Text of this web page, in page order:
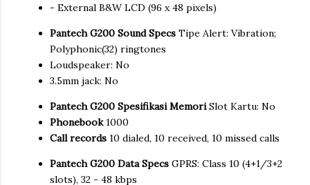
- External B&W LCD (96 x 48 pixels)
Pantech G200 Sound Specs Tipe Alert: Vibration;
Polyphonic(32) ringtones
Loudspeaker: No
3.5mm jack: No
Pantech G200 Spesifikasi Memori Slot Kartu: No
Phonebook 1000
Call records 10 dialed, 10 received, 10 missed calls
Pantech G200 Data Specs GPRS: Class 10 (4+1/3+2
slots), 32 - 48 kbps